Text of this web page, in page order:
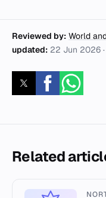
Reviewed by: World
updated: 22 Jun 2026 ·
Related